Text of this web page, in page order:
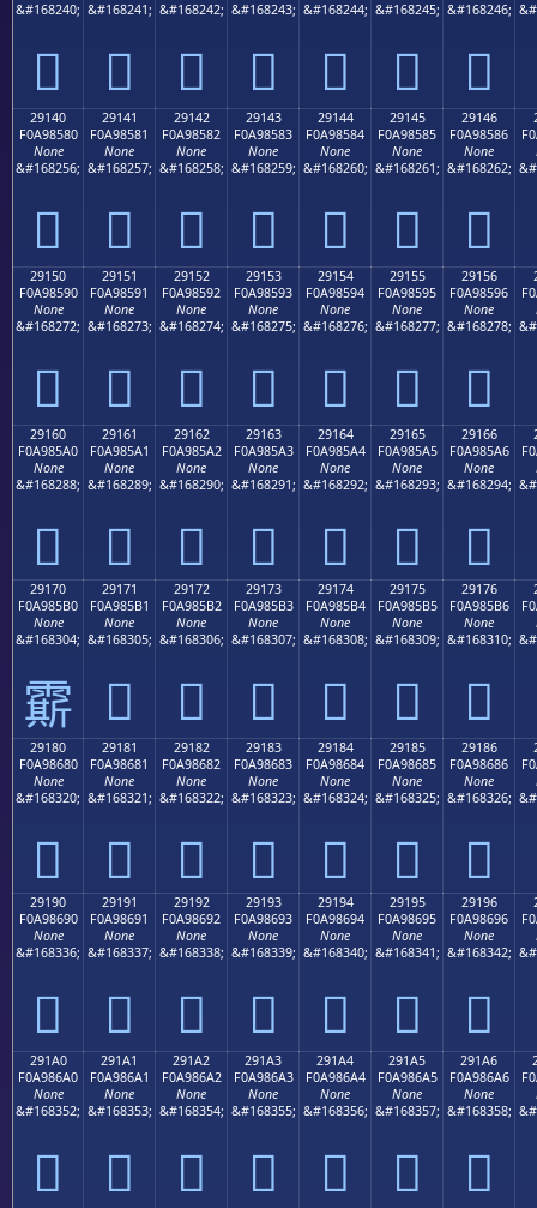
&#168240;
𩄰
&#168241;
𩄱
&#168242;
𩄲
&#168243;
𩄳
&#168244;
𩄴
&#168245;
𩄵
&#168246;
𩄶
29140
F0A98580
None
&#168256;
𩅀
29141
F0A98581
None
&#168257;
𩅁
29142
F0A98582
None
&#168258;
𩅂
29143
F0A98583
None
&#168259;
𩅃
29144
F0A98584
None
&#168260;
𩅄
29145
F0A98585
None
&#168261;
𩅅
29146
F0A98586
None
&#168262;
𩅆
29150
F0A98590
None
&#168272;
𩅐
29151
F0A98591
None
&#168273;
𩅑
29152
F0A98592
None
&#168274;
𩅒
29153
F0A98593
None
&#168275;
𩅓
29154
F0A98594
None
&#168276;
𩅔
29155
F0A98595
None
&#168277;
𩅕
29156
F0A98596
None
&#168278;
𩅖
29160
F0A985A0
None
&#168288;
𩅠
29161
F0A985A1
None
&#168289;
𩅡
29162
F0A985A2
None
&#168290;
𩅢
29163
F0A985A3
None
&#168291;
𩅣
29164
F0A985A4
None
&#168292;
𩅤
29165
F0A985A5
None
&#168293;
𩅥
29166
F0A985A6
None
&#168294;
𩅦
29170
F0A985B0
None
&#168304;
𩅰
29171
F0A985B1
None
&#168305;
𩅱
29172
F0A985B2
None
&#168306;
𩅲
29173
F0A985B3
None
&#168307;
𩅳
29174
F0A985B4
None
&#168308;
𩅴
29175
F0A985B5
None
&#168309;
𩅵
29176
F0A985B6
None
&#168310;
𩅶
29180
F0A98680
None
&#168320;
𩆀
29181
F0A98681
None
&#168321;
𩆁
29182
F0A98682
None
&#168322;
𩆂
29183
F0A98683
None
&#168323;
𩆃
29184
F0A98684
None
&#168324;
𩆄
29185
F0A98685
None
&#168325;
𩆅
29186
F0A98686
None
&#168326;
𩆆
29190
F0A98690
None
&#168336;
𩆐
29191
F0A98691
None
&#168337;
𩆑
29192
F0A98692
None
&#168338;
𩆒
29193
F0A98693
None
&#168339;
𩆓
29194
F0A98694
None
&#168340;
𩆔
29195
F0A98695
None
&#168341;
𩆕
29196
F0A98696
None
&#168342;
𩆖
291A0
F0A986A0
None
&#168352;
𩆠
291A1
F0A986A1
None
&#168353;
𩆡
291A2
F0A986A2
None
&#168354;
𩆢
291A3
F0A986A3
None
&#168355;
𩆣
291A4
F0A986A4
None
&#168356;
𩆤
291A5
F0A986A5
None
&#168357;
𩆥
291A6
F0A986A6
None
&#168358;
𩆦